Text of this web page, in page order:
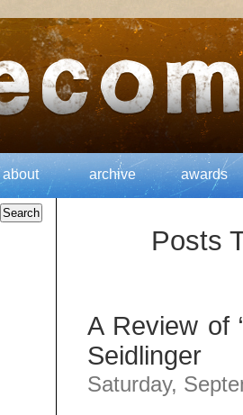
about archive awards
Posts
A Review of
Seidlinger
Saturday,